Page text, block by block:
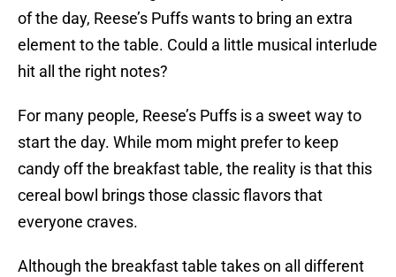
of the day, Reese’s Puffs wants to bring an extra
element to the table. Could a little musical interlude
hit all the right notes?
For many people, Reese’s Puffs is a sweet way to
start the day. While mom might prefer to keep
candy off the breakfast table, the reality is that this
cereal bowl brings those classic flavors that
everyone craves.
Although the breakfast table takes on all different